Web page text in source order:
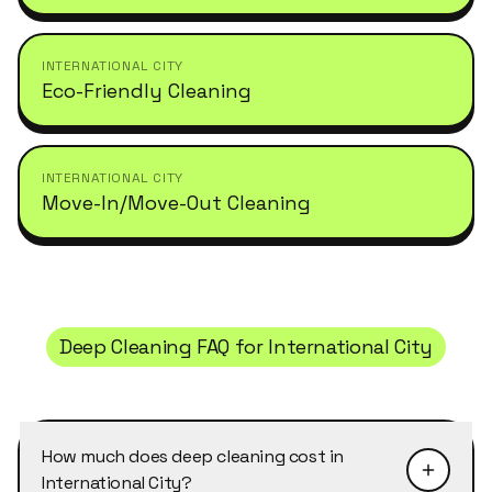
INTERNATIONAL CITY
Eco-Friendly Cleaning
INTERNATIONAL CITY
Move-In/Move-Out Cleaning
Deep Cleaning FAQ for International City
How much does deep cleaning cost in
International City?